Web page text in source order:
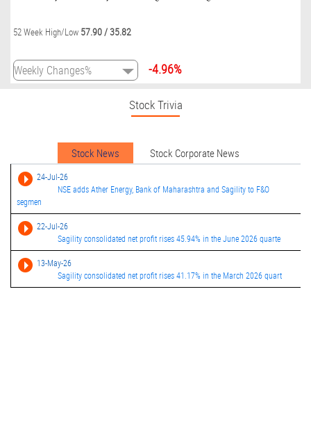
52 Week High/Low 57.90 /35.82
-4.96%
Stock Trivia
Stock News Stock Corporate News
24-Jul-26
NSE adds Ather Energy, Bank of Maharashtra and Sagility to F&O
segmen
22-Jul-26
Sagility consolidated net profit rises 45.94% in the June 2026 quarte
13-May-26
Sagility consolidated net profit rises 41.17% in the March 2026 quart